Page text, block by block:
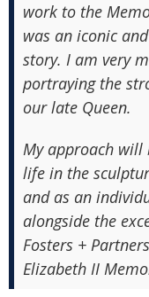
work to the
was an iconic
story. I am very
portraying the
our late Queen.
My approach will
life in the
and as an
alongside the
Fosters +
Elizabeth II